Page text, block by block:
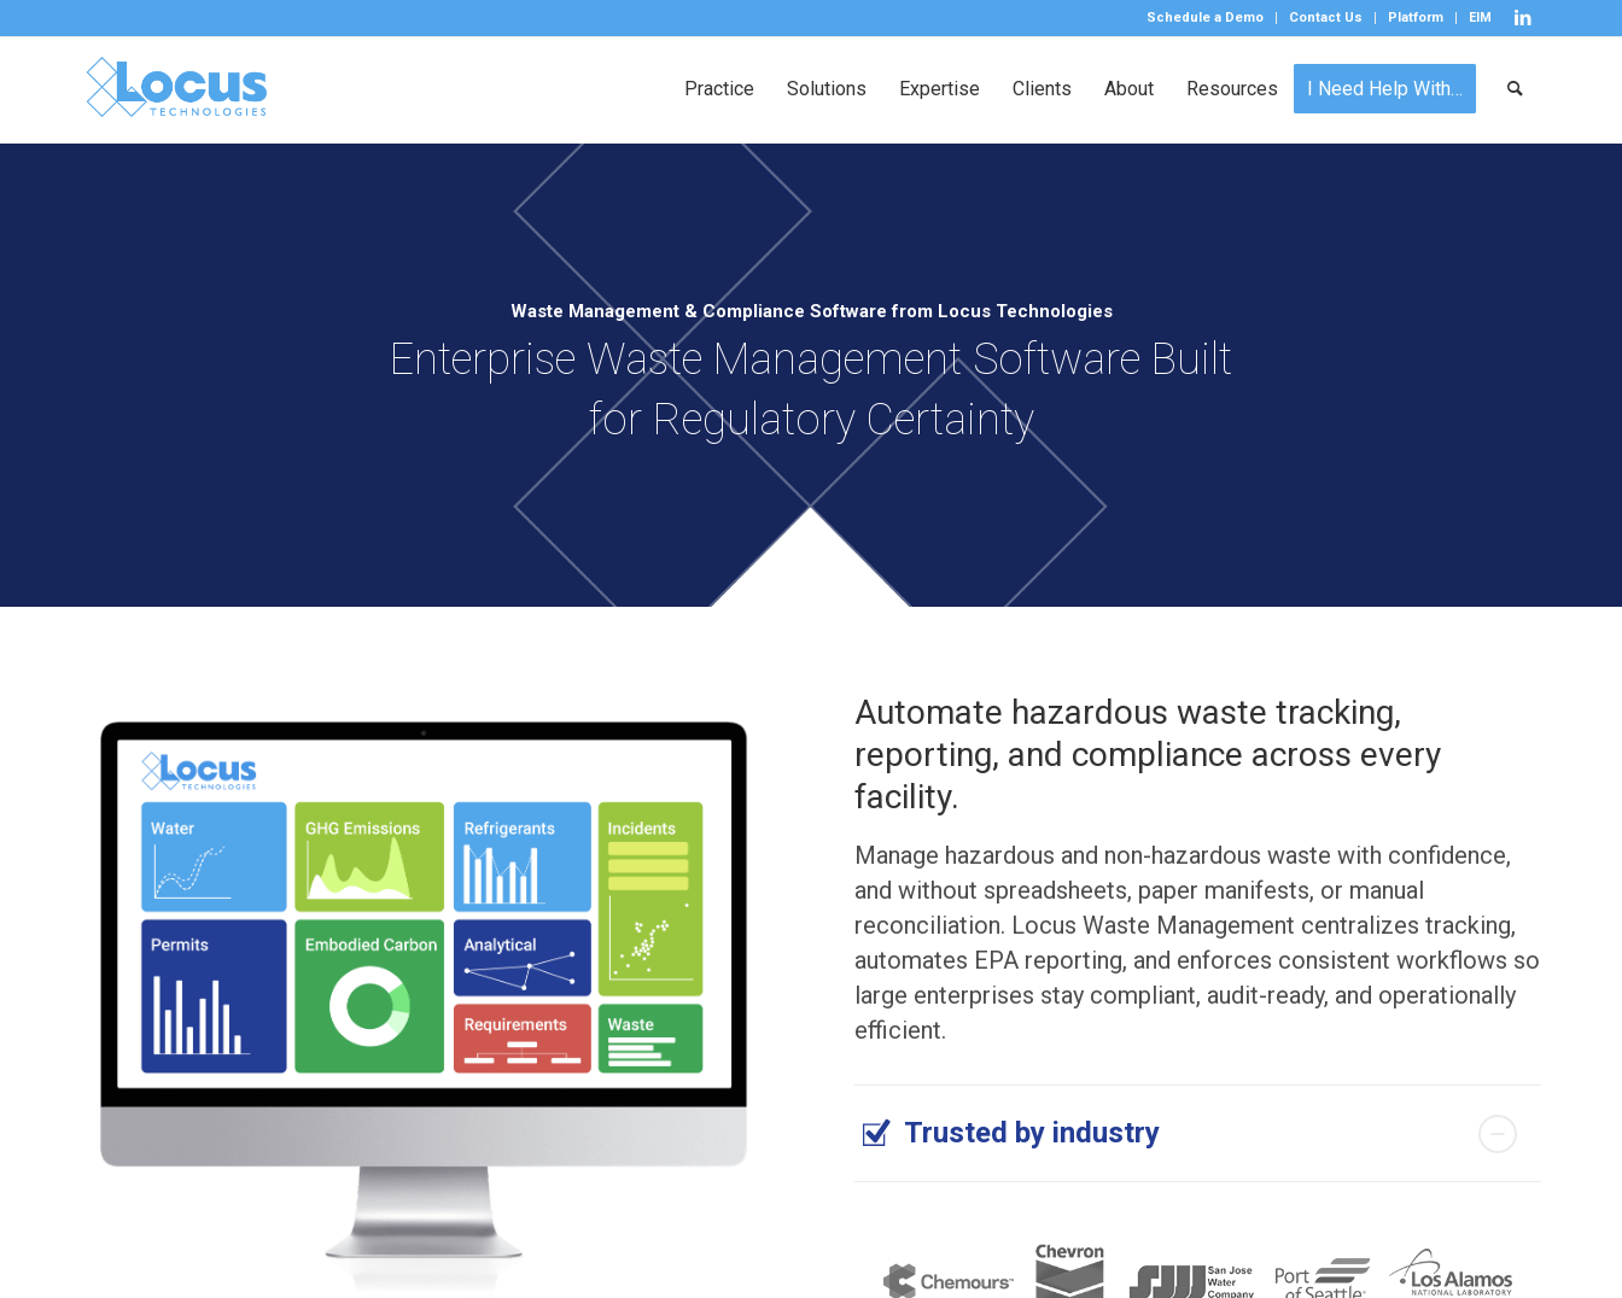
Schedule a Demo Contact Us Platform EIM
Practice Solutions Expertise Clients About Resources I Need Help With…
Waste Management & Compliance Software from Locus Technologies
Enterprise Waste Management Software Built
for Regulatory Certainty
Automate hazardous waste tracking,
reporting, and compliance across every
facility.
Manage hazardous and non-hazardous waste with confidence,
and without spreadsheets, paper manifests, or manual
reconciliation. Locus Waste Management centralizes tracking,
automates EPA reporting, and enforces consistent workflows so
large enterprises stay compliant, audit-ready, and operationally
efficient.
Trusted by industry